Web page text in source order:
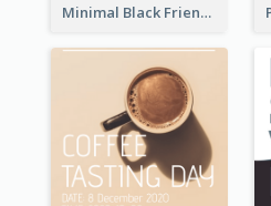
Minimal Black Friendsgiving Invitation